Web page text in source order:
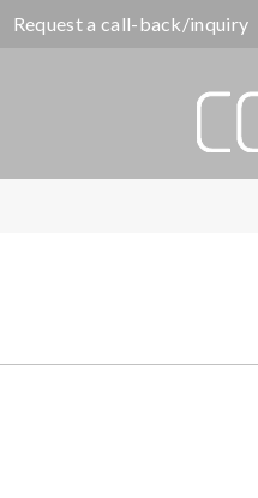
Request a call-back/inquiry